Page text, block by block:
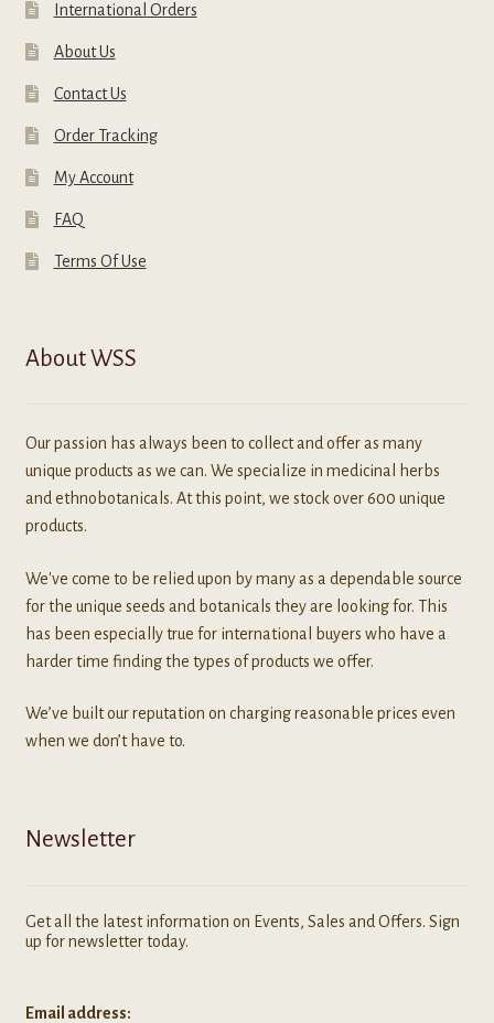
International Orders
About Us
Contact Us
Order Tracking
My Account
FAQ
Terms Of Use
About WSS
Our passion has always been to collect and offer as many
unique products as we can. We specialize in medicinal herbs
and ethnobotanicals. At this point, we stock over 600 unique
products.
We've come to be relied upon by many as a dependable source
for the unique seeds and botanicals they are looking for. This
has been especially true for international buyers who have a
harder time finding the types of products we offer.
We’ve built our reputation on charging reasonable prices even
when we don’t have to.
Newsletter
Get all the latest information on Events, Sales and Offers. Sign
up for newsletter today.
Email address: